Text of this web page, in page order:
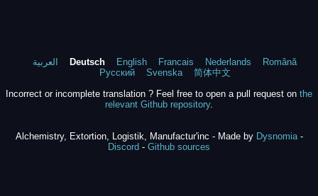
العربية Deutsch English Francais Nederlands
Română
Русский
Svenska
简体中文
Incorrect or incomplete translation ? Feel free to open a pull request on the
relevant Github repository.
Alchemistry, Extortion, Logistik, Manufactur'inc - Made by Dysnomia-
Discord - Github sources